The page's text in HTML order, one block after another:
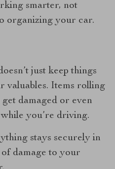
smarter, not
organizing your car.
just keep things
valuables. Items rolling
damaged or even
you’re driving.
stays securely in
damage to your